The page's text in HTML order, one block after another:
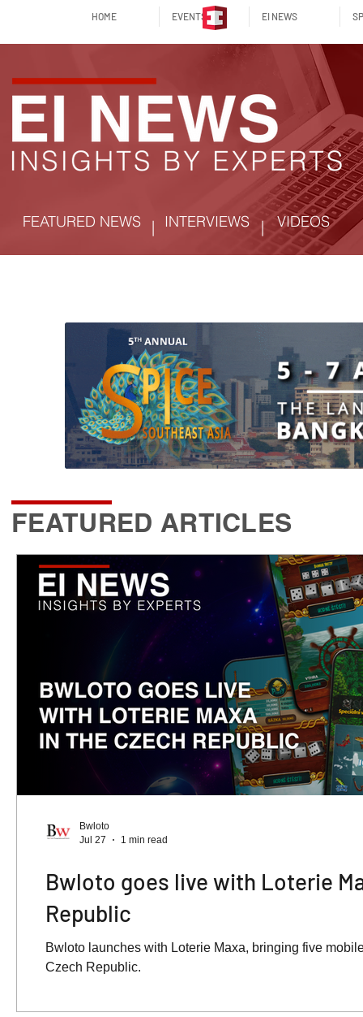
HOME EVENTS EI NEWS
FEATURED NEWS INTERVIEWS VIDEOS
| |
FEATURED ARTICLES
Bwloto goes live with Loterie
Republic
Bwloto launches with Loterie Maxa, bringing five
Czech Republic.
Bwloto
Jul 27
1 min read